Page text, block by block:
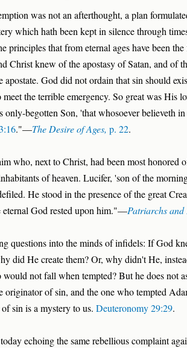
was not an afterthought, a plan
which hath been kept in silence through
principles that from eternal ages have been
Christ knew of the apostasy of Satan, and of
apostate. God did not ordain that sin should
the terrible emergency. So great was His
only-begotten Son, 'that whosoever believeth
."—The Desire of Ages, p. 22.
who, next to Christ, had been most honored
of heaven. Lucifer, 'son of the
He stood in the presence of the great
eternal God rested upon him."—Patriarchs and
questions into the minds of infidels: If God
did He create them? Or, why didn't He,
not fall when tempted? But he does not
originator of sin, and the one who tempted
sin is a mystery to us. Deuteronomy 29:29.
echoing the same rebellious complaint